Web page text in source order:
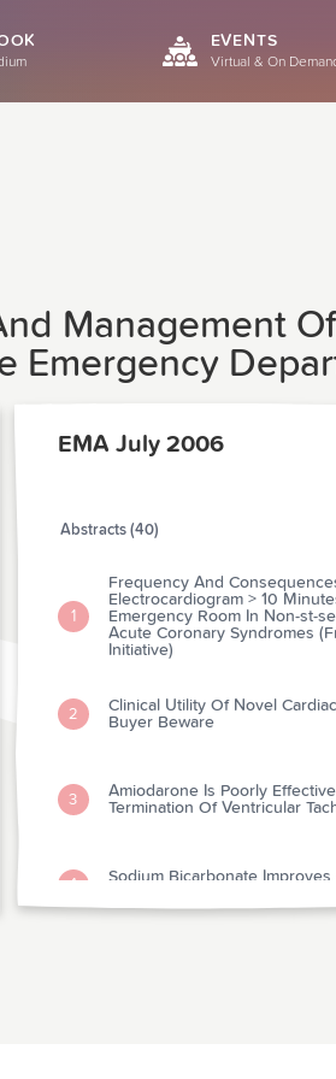
EVENTS
Virtual & On
Management
Emergency
next chapter
EMA July 2006
Abstracts (40)
1
Frequency And
Electrocardiogram > 10
Emergency Room In Non-st-
Acute Coronary Syndromes
Initiative)
2
Clinical Utility Of Novel
Buyer Beware
3
Amiodarone Is Poorly
Termination Of Ventricular
4
Sodium Bicarbonate Improves